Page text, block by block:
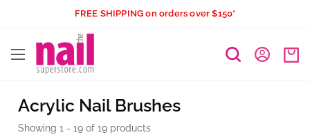
content
FREE SHIPPING on orders over $150*
The
Acrylic Nail Brushes
Showing 1 - 19 of 19 products